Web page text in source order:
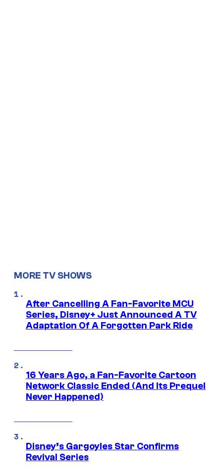
MORE TV SHOWS
After Cancelling A Fan-Favorite MCU
Series, Disney+ Just Announced A TV
Adaptation Of A Forgotten Park Ride
16 Years Ago, a Fan-Favorite Cartoon
Network Classic Ended (And Its Prequel
Never Happened)
Disney’s Gargoyles Star Confirms
Revival Series